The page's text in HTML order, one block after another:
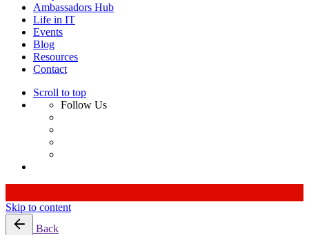
Ambassadors Hub
Life in IT
Events
Blog
Resources
Contact
Scroll to top
Follow Us
Skip to content
Back